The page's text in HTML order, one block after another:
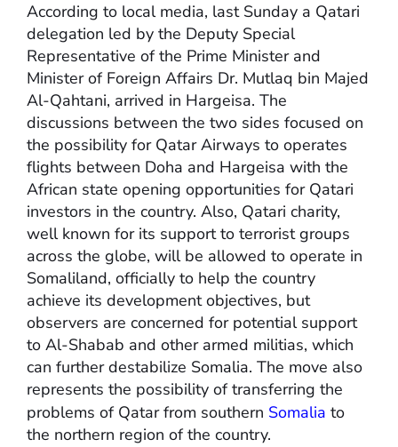
According to local media, last Sunday a Qatari
delegation led by the Deputy Special
Representative of the Prime Minister and
Minister of Foreign Affairs Dr. Mutlaq bin Majed
Al-Qahtani, arrived in Hargeisa. The
discussions between the two sides focused on
the possibility for Qatar Airways to operates
flights between Doha and Hargeisa with the
African state opening opportunities for Qatari
investors in the country. Also, Qatari charity,
well known for its support to terrorist groups
across the globe, will be allowed to operate in
Somaliland, officially to help the country
achieve its development objectives, but
observers are concerned for potential support
to Al-Shabab and other armed militias, which
can further destabilize Somalia. The move also
represents the possibility of transferring the
problems of Qatar from southern Somalia to
the northern region of the country.